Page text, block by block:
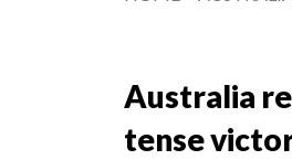
Australia
tense